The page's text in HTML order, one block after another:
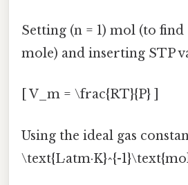
Setting (n = 1) mol (to
mole) and inserting STP
[ V_m = \frac{RT}{P} ]
Using the ideal gas
\text{L·atm·K}^{-